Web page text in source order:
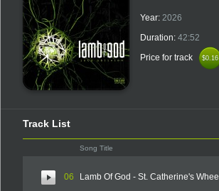
Year: 2026
Duration: 42:52
Price for track
$0.16
$0.16
Track List
Song Title
06 Lamb Of God - St. Catherine's Wheel